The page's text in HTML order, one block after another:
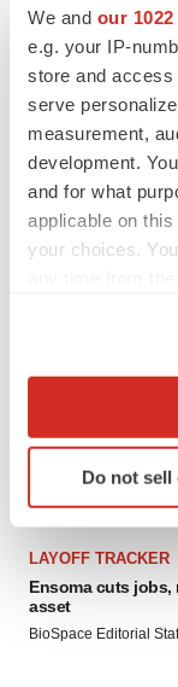
We and our
e.g. your IP-
store and access
serve
measurement,
development.
and for what
applicable on
your choices.
Collect
Identify your
specific
and set your
We use cookies
site traffic, and
agree to our
Do not
LAYOFF TRACKER
Ensoma cuts
asset
BioSpace Editorial